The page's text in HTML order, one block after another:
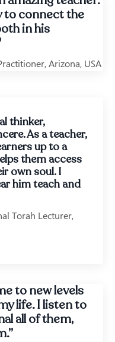
to connect the
in his
Arizona, USA
thinker,
As a teacher,
up to a
them access
own soul. I
him teach and
Torah Lecturer,
to new levels
life. I listen to
all of them,